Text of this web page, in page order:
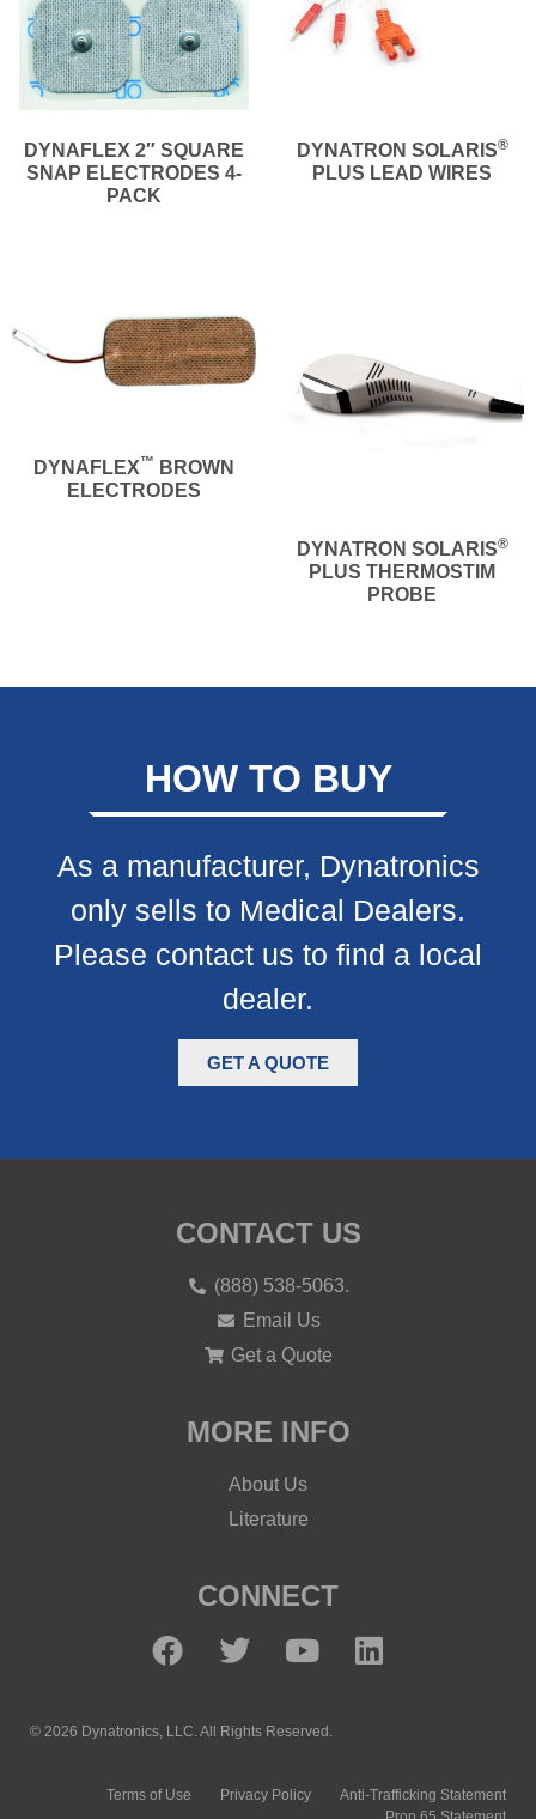
DYNAFLEX 2″ SQUARE
SNAP ELECTRODES 4-
PACK
DYNATRON SOLARIS®
PLUS LEAD WIRES
DYNAFLEX™ BROWN
ELECTRODES
DYNATRON SOLARIS®
PLUS THERMOSTIM
PROBE
HOW TO BUY
As a manufacturer, Dynatronics
only sells to Medical Dealers.
Please contact us to find a local
dealer.
GET A QUOTE
CONTACT US
(888) 538-5063.
Email Us
Get a Quote
MORE INFO
About Us
Literature
CONNECT
© 2026 Dynatronics, LLC. All Rights Reserved.
Terms of Use Privacy Policy
Anti-Trafficking Statement